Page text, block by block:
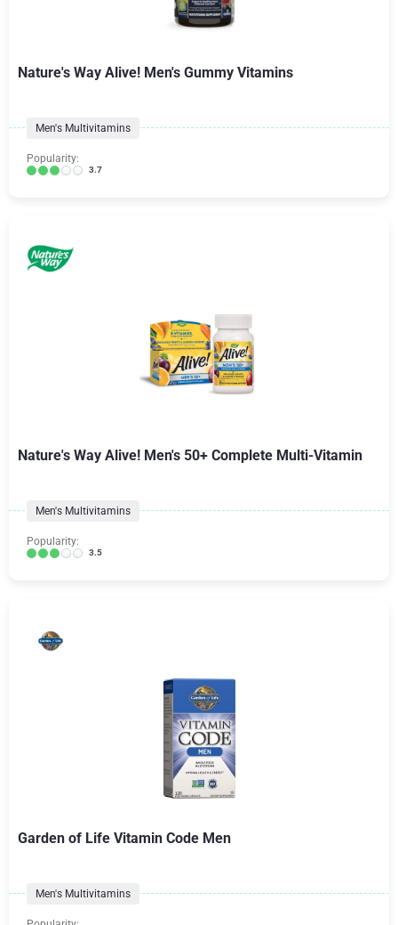
Nature's Way Alive! Men's Gummy Vitamins
Men's Multivitamins
Popularity:
3.7
Nature's Way Alive! Men's 50+ Complete Multi-Vitamin
Men's Multivitamins
Popularity:
3.5
Garden of Life Vitamin Code Men
Men's Multivitamins